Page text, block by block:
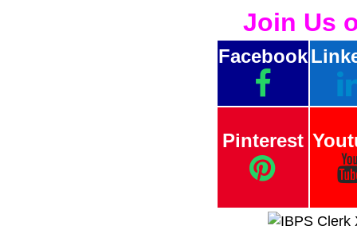
Join Us
Facebook
Pinterest